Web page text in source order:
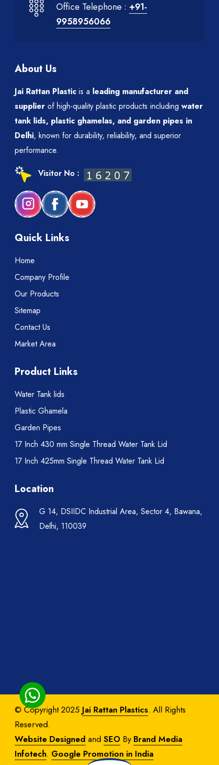
Office Telephone : +91-
9958956066
About Us
Jai Rattan Plastic is a leading manufacturer and
supplier of high-quality plastic products including water
tank lids, plastic ghamelas, and garden pipes in
Delhi, known for durability, reliability, and superior
performance.
Visitor No :
Quick Links
Home
Company Profile
Our Products
Sitemap
Contact Us
Market Area
Product Links
Water Tank lids
Plastic Ghamela
Garden Pipes
17 Inch 430 mm Single Thread Water Tank Lid
17 Inch 425mm Single Thread Water Tank Lid
Location
G 14, DSIIDC Industrial Area, Sector 4, Bawana,
Delhi, 110039
© Copyright 2025 Jai Rattan Plastics. All Rights
Reserved.
Website Designed and SEO By Brand Media
Infotech. Google Promotion in India